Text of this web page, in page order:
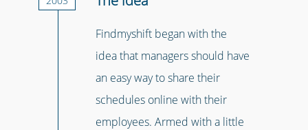
Findmyshift began with the
idea that managers should have
an easy way to share their
schedules online with their
employees. Armed with a little